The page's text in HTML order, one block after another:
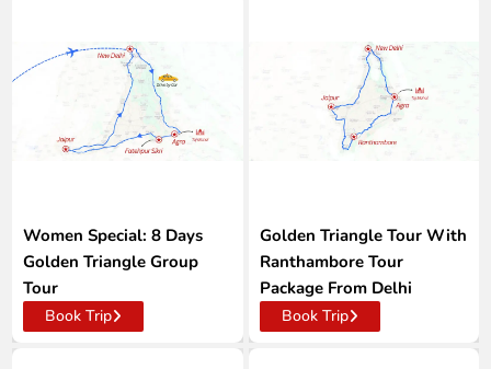
Women Special: 8 Days
Golden Triangle Group
Tour
Book Trip
Golden Triangle Tour With
Ranthambore Tour
Package From Delhi
Book Trip